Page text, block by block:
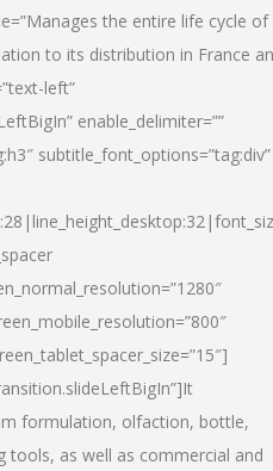
the entire life cycle of
to its distribution in France
left”
enable_delimiter=””
subtitle_font_options=”tag:div”
formulation, olfaction, bottle,
tools, as well as commercial and